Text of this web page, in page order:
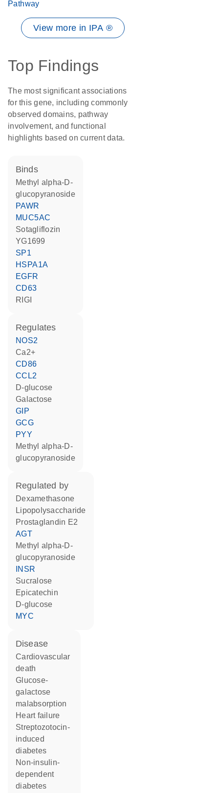
Pathway
View more in IPA ®
Top Findings
The most significant associations
for this gene, including commonly
observed domains, pathway
involvement, and functional
highlights based on current data.
binds
methyl alpha-D-
glucopyranoside
PAWR
MUC5AC
sotagliflozin
YG1699
SP1
HSPA1A
EGFR
CD63
RIGI
regulates
NOS2
Ca2+
CD86
CCL2
D-glucose
galactose
GIP
GCG
PYY
methyl alpha-D-
glucopyranoside
regulated by
dexamethasone
lipopolysaccharide
prostaglandin E2
AGT
methyl alpha-D-
glucopyranoside
INSR
sucralose
epicatechin
D-glucose
MYC
disease
cardiovascular
death
glucose-
galactose
malabsorption
heart failure
streptozotocin-
induced
diabetes
non-insulin-
dependent
diabetes